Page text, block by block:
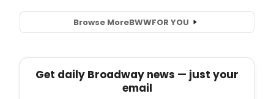
Browse MoreBWWFOR YOU
Get daily Broadway news — just your
email